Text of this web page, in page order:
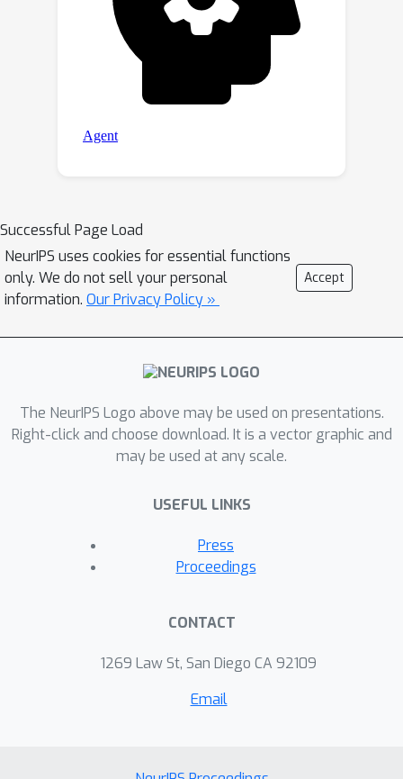
Successful Page Load
NeurIPS uses cookies for essential functions
only. We do not sell your personal
information. Our Privacy Policy »
Accept
The NeurIPS Logo above may be used on presentations.
Right-click and choose download. It is a vector graphic and
may be used at any scale.
USEFUL LINKS
Press
Proceedings
CONTACT
1269 Law St, San Diego CA 92109
Email